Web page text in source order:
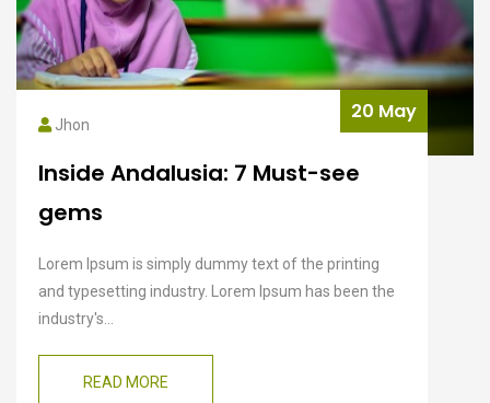
Inside Andalusia: 7 Must-see
Lorem Ipsum is simply dummy text of the printing
and typesetting industry. Lorem Ipsum has been the
READ MORE